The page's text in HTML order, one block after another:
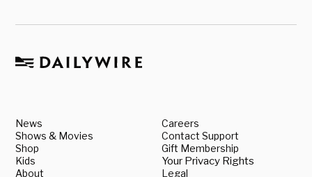
News
Shows & Movies
Shop
Kids
About
Careers
Contact Support
Gift Membership
Your Privacy Rights
Legal